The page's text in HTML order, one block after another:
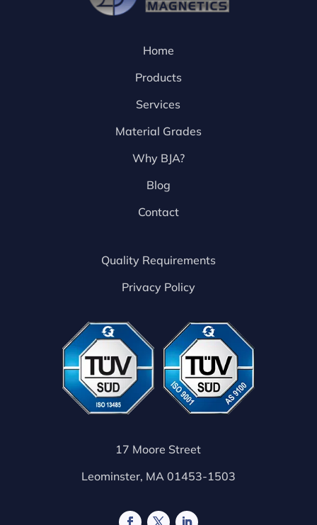
Home
Products
Services
Material Grades
Why BJA?
Blog
Contact
Quality Requirements
Privacy Policy
17 Moore Street
Leominster, MA 01453-1503